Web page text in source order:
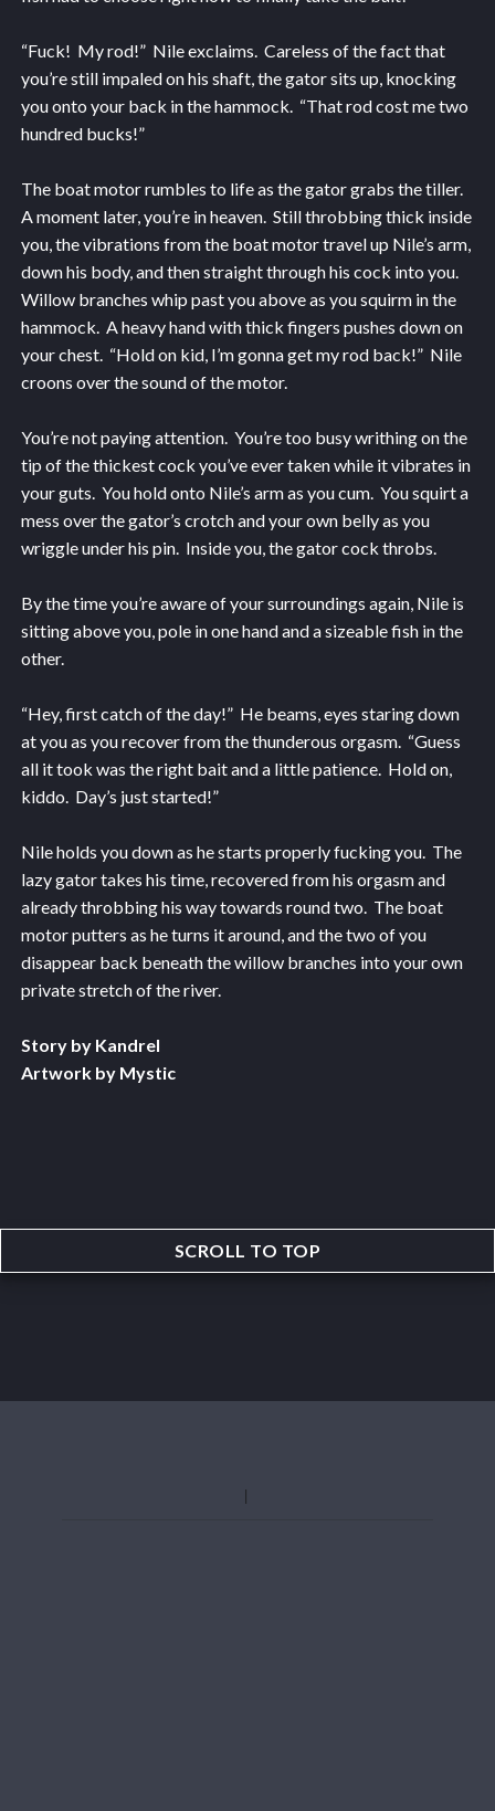
“Fuck! My rod!” Nile exclaims. Careless of the fact that
you’re still impaled on his shaft, the gator sits up, knocking
you onto your back in the hammock. “That rod cost me two
hundred bucks!”
The boat motor rumbles to life as the gator grabs the tiller.
A moment later, you’re in heaven. Still throbbing thick inside
you, the vibrations from the boat motor travel up Nile’s arm,
down his body, and then straight through his cock into you.
Willow branches whip past you above as you squirm in the
hammock. A heavy hand with thick fingers pushes down on
your chest. “Hold on kid, I’m gonna get my rod back!” Nile
croons over the sound of the motor.
You’re not paying attention. You’re too busy writhing on the
tip of the thickest cock you’ve ever taken while it vibrates in
your guts. You hold onto Nile’s arm as you cum. You squirt a
mess over the gator’s crotch and your own belly as you
wriggle under his pin. Inside you, the gator cock throbs.
By the time you’re aware of your surroundings again, Nile is
sitting above you, pole in one hand and a sizeable fish in the
other.
“Hey, first catch of the day!” He beams, eyes staring down
at you as you recover from the thunderous orgasm. “Guess
all it took was the right bait and a little patience. Hold on,
kiddo. Day’s just started!”
Nile holds you down as he starts properly fucking you. The
lazy gator takes his time, recovered from his orgasm and
already throbbing his way towards round two. The boat
motor putters as he turns it around, and the two of you
disappear back beneath the willow branches into your own
private stretch of the river.
Story by Kandrel
Artwork by Mystic
SCROLL TO TOP